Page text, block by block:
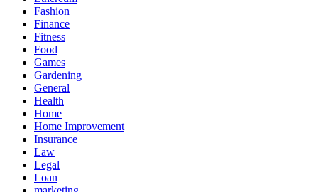
Fashion
Finance
Fitness
Food
Games
Gardening
General
Health
Home
Home Improvement
Insurance
Law
Legal
Loan